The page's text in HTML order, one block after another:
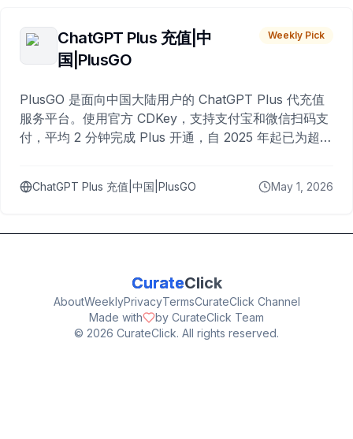
ChatGPT Plus 充值|中
国|PlusGO
Weekly Pick
PlusGO 是面向中国大陆用户的 ChatGPT Plus 代充值
服务平台。使用官方 CDKey，支持支付宝和微信扫码支
付，平均 2 分钟完成 Plus 开通，自 2025 年起已为超过
ChatGPT Plus 充值|中国|PlusGO May 1, 2026
CurateClick
AboutWeeklyPrivacyTermsCurateClick Channel
Made with
by CurateClick Team
© 2026 CurateClick. All rights reserved.